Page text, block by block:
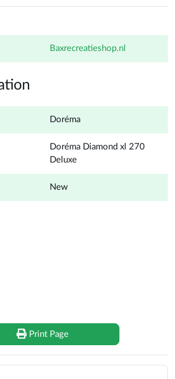
and functionality.
provide extra privacy in the evening or
suitable for long-term use. The
Extension XL De Luxe, and the
with acrylic side walls. These
baxrecreatieshop.nl
Doréma
Doréma Diamond xl 270
Deluxe
New
Print Page